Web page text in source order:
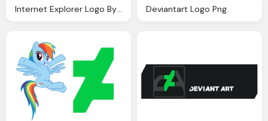
Internet Explorer Logo By Llexandro On Deviantart Deviantart Logo Png